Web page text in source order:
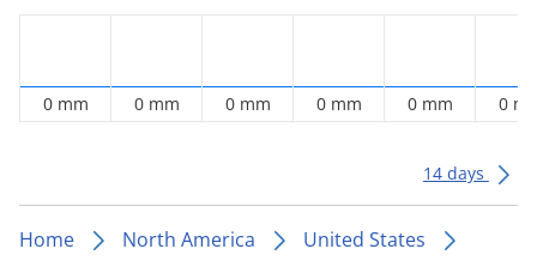
0 mm 0 mm 0 mm 0 mm 0 mm 0
14 days
Home North America
United States